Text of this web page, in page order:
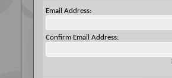
Email Address:
Confirm Email Address: